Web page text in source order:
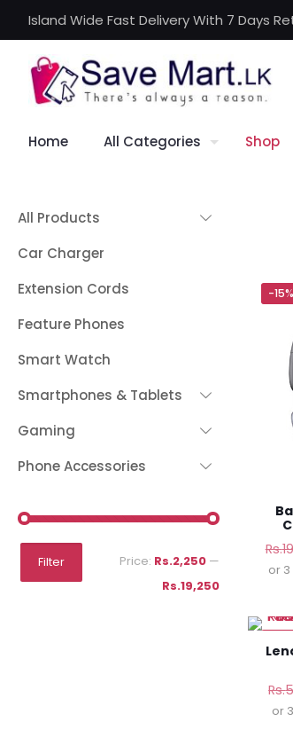
Island Wide Fast Delivery With 7 Days
Home All Categories Shop
-15%
Rs.
or 3
Rs.
or
All Products
Car Charger
Extension Cords
Feature Phones
Smart Watch
Smartphones & Tablets
Gaming
Phone Accessories
Filter Price: Rs.2,250—
Rs.19,250